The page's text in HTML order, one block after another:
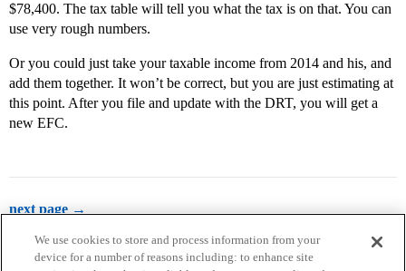
$78,400. The tax table will tell you what the tax is on that. You can
use very rough numbers.
Or you could just take your taxable income from 2014 and his, and
add them together. It won’t be correct, but you are just estimating at
this point. After you file and update with the DRT, you will get a
new EFC.
next page →
We use cookies to store and process information from your
device for a number of reasons including: to enhance site